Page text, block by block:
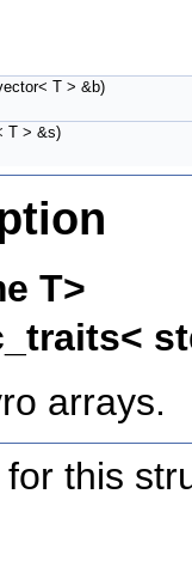
T > &b)
T > &s)
T>
arrays.
this